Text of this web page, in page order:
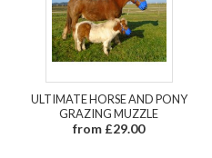
ULTIMATE HORSE AND PONY
GRAZING MUZZLE
from £29.00